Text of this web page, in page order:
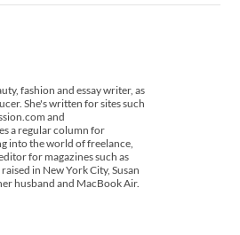
fashion and essay writer, as
She's written for sites such
and
a regular column for
into the world of freelance,
for magazines such as
in New York City, Susan
husband and MacBook Air.